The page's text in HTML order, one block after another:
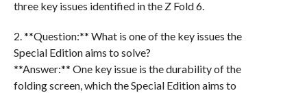
three key issues identified in the Z Fold 6.
2. **Question:** What is one of the key issues the
Special Edition aims to solve?
**Answer:** One key issue is the durability of the
folding screen, which the Special Edition aims to